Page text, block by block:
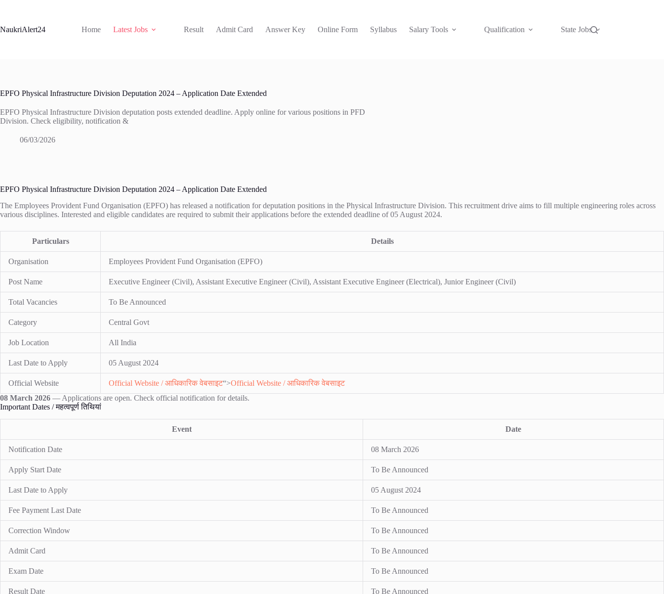
NaukriAlert24
Home Latest Jobs Result Admit Card Answer Key Online Form Syllabus Salary Tools Qualification State Jobs
EPFO Physical Infrastructure Division Deputation 2024 – Application Date Extended
EPFO Physical Infrastructure Division deputation posts extended deadline. Apply online for various positions in PFD
Division. Check eligibility, notification &
06/03/2026
EPFO Physical Infrastructure Division Deputation 2024 – Application Date Extended
The Employees Provident Fund Organisation (EPFO) has released a notification for deputation positions in the Physical Infrastructure Division. This recruitment drive aims to fill multiple engineering roles across
various disciplines. Interested and eligible candidates are required to submit their applications before the extended deadline of 05 August 2024.
Particulars Details
Organisation Employees Provident Fund Organisation (EPFO)
Post Name Executive Engineer (Civil), Assistant Executive Engineer (Civil), Assistant Executive Engineer (Electrical), Junior Engineer (Civil)
Total Vacancies To Be Announced
Category Central Govt
Job Location All India
Last Date to Apply 05 August 2024
Official Website Official Website / आधिकारिक वेबसाइट“>Official Website / आधिकारिक वेबसाइट
08 March 2026 — Applications are open. Check official notification for details.
Important Dates / महत्वपूर्ण तिथियां
Event Date
Notification Date 08 March 2026
Apply Start Date To Be Announced
Last Date to Apply 05 August 2024
Fee Payment Last Date To Be Announced
Correction Window To Be Announced
Admit Card To Be Announced
Exam Date To Be Announced
Result Date
To Be Announced